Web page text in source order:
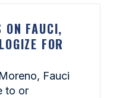
ON FAUCI,
FOR
Fauci
to or